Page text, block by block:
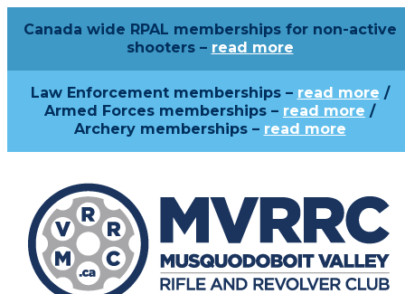
Canada wide RPAL memberships for non-active
shooters – read more
Law Enforcement memberships – read more /
Armed Forces memberships – read more /
Archery memberships – read more